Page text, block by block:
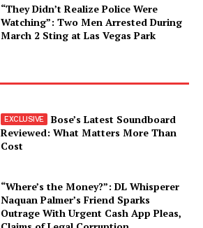
“They Didn’t Realize Police Were
Watching”: Two Men Arrested During
March 2 Sting at Las Vegas Park
Bose’s Latest Soundboard
Reviewed: What Matters More Than
Cost
“Where’s the Money?”: DL Whisperer
Naquan Palmer’s Friend Sparks
Outrage With Urgent Cash App Pleas,